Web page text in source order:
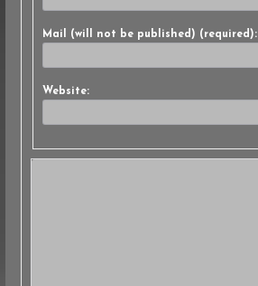
Mail (will not be published) (required):
Website: